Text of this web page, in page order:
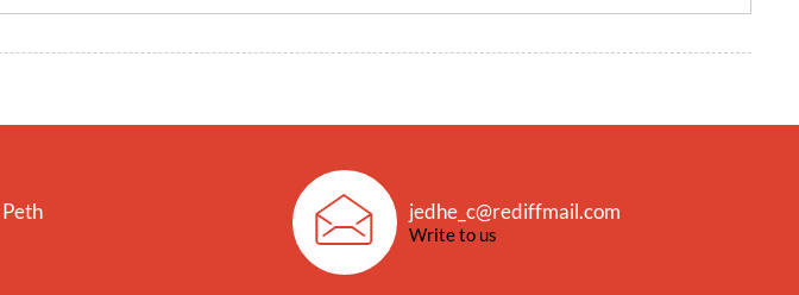
jedhe_c@rediffmail.com
Write to us